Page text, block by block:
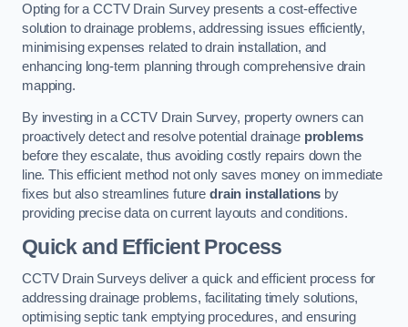
Opting for a CCTV Drain Survey presents a cost-effective
solution to drainage problems, addressing issues efficiently,
minimising expenses related to drain installation, and
enhancing long-term planning through comprehensive drain
mapping.
By investing in a CCTV Drain Survey, property owners can
proactively detect and resolve potential drainage problems
before they escalate, thus avoiding costly repairs down the
line. This efficient method not only saves money on immediate
fixes but also streamlines futuredrain installations by
providing precise data on current layouts and conditions.
Quick and Efficient Process
CCTV Drain Surveys deliver a quick and efficient process for
addressing drainage problems, facilitating timely solutions,
optimising septic tank emptying procedures, and ensuring